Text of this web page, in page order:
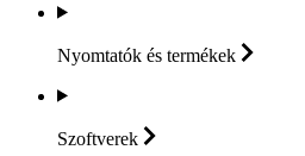
Nyomtatók és termékek
Szoftverek